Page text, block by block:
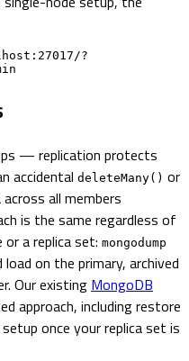
?
— replication protects
accidental deleteMany() or
all members
is the same regardless of
or a replica set: mongodump
on the primary, archived
Our existing MongoDB
approach, including restore
once your replica set is